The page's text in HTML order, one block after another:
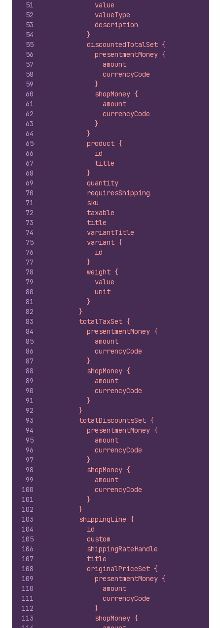
51
52
53
54
55
56
57
58
59
60
61
62
63
64
65
66
67
68
69
70
71
72
73
74
75
76
77
78
79
80
81
82
83
84
85
86
87
88
89
90
91
92
93
94
95
96
97
98
99
100
101
102
103
104
105
106
107
108
109
110
111
112
113
            value
            valueType
            description
          }
          discountedTotalSet {
            presentmentMoney {
              amount
              currencyCode
            }
            shopMoney {
              amount
              currencyCode
            }
          }
          product {
            id
            title
          }
          quantity
          requiresShipping
          sku
          taxable
          title
          variantTitle
          variant {
            id
          }
          weight {
            value
            unit
          }
        }
        totalTaxSet {
          presentmentMoney {
            amount
            currencyCode
          }
          shopMoney {
            amount
            currencyCode
          }
        }
        totalDiscountsSet {
          presentmentMoney {
            amount
            currencyCode
          }
          shopMoney {
            amount
            currencyCode
          }
        }
        shippingLine {
          id
          custom
          shippingRateHandle
          title
          originalPriceSet {
            presentmentMoney {
              amount
              currencyCode
            }
            shopMoney {